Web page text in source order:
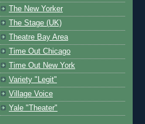
The New Yorker
The Stage (UK)
Theatre Bay Area
Time Out Chicago
Time Out New York
Variety "Legit"
Village Voice
Yale "Theater"